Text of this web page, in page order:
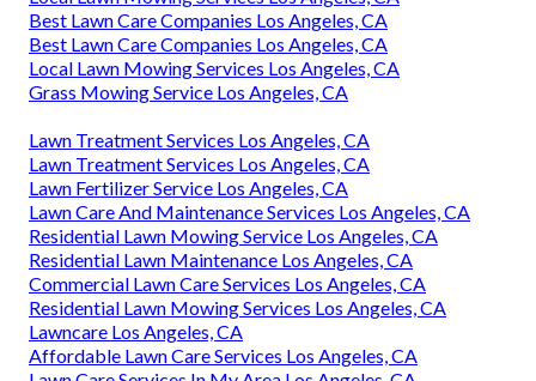
Best Lawn Care Companies Los Angeles, CA
Best Lawn Care Companies Los Angeles, CA
Local Lawn Mowing Services Los Angeles, CA
Grass Mowing Service Los Angeles, CA
Lawn Treatment Services Los Angeles, CA
Lawn Treatment Services Los Angeles, CA
Lawn Fertilizer Service Los Angeles, CA
Lawn Care And Maintenance Services Los Angeles, CA
Residential Lawn Mowing Service Los Angeles, CA
Residential Lawn Maintenance Los Angeles, CA
Commercial Lawn Care Services Los Angeles, CA
Residential Lawn Mowing Services Los Angeles, CA
Lawncare Los Angeles, CA
Affordable Lawn Care Services Los Angeles, CA